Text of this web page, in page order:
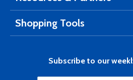
Shopping Tools
Subscribe to our